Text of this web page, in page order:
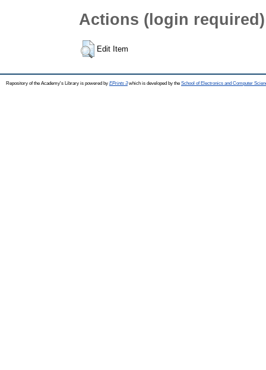
Actions (login required)
Edit Item
Repository of the Academy's Library is powered by EPrints 3which is developed by the School of Electronics and Computer